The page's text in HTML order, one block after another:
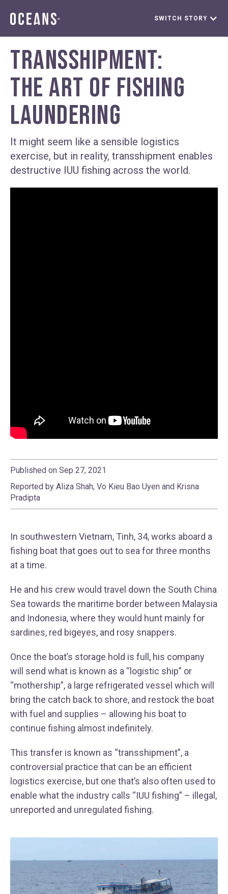
SWITCH STORY
TRANSSHIPMENT:
THE ART OF FISHING
LAUNDERING
It might seem like a sensible logistics
exercise, but in reality, transshipment enables
destructive IUU fishing across the world.
Published on Sep 27, 2021
Reported by Aliza Shah, Vo Kieu Bao Uyen and Krisna
Pradipta
In southwestern Vietnam, Tinh, 34, works aboard a
fishing boat that goes out to sea for three months
at a time.
He and his crew would travel down the South China
Sea towards the maritime border between Malaysia
and Indonesia, where they would hunt mainly for
sardines, red bigeyes, and rosy snappers.
Once the boat’s storage hold is full, his company
will send what is known as a “logistic ship” or
“mothership”, a large refrigerated vessel which will
bring the catch back to shore, and restock the boat
with fuel and supplies – allowing his boat to
continue fishing almost indefinitely.
This transfer is known as “transshipment”, a
controversial practice that can be an efficient
logistics exercise, but one that’s also often used to
enable what the industry calls “IUU fishing” – illegal,
unreported and unregulated fishing.